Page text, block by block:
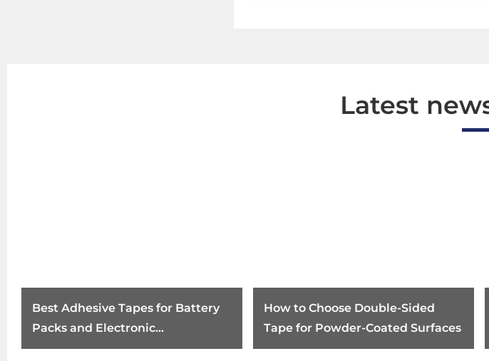
Latest
Best Adhesive Tapes for Battery
Packs and Electronic
Components
How to Choose Double-Sided
Tape for Powder-Coated Surfaces